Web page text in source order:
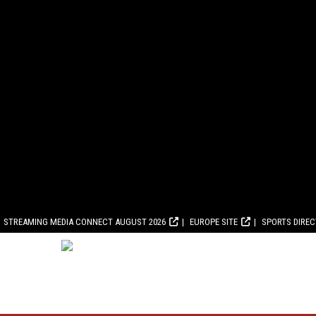
STREAMING MEDIA CONNECT AUGUST 2026 EUROPE SITE SPORTS